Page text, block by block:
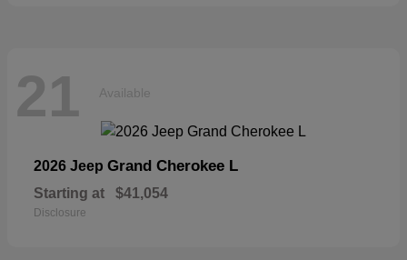
21 Available
2026 Jeep Grand Cherokee L
Starting at $41,054
Disclosure